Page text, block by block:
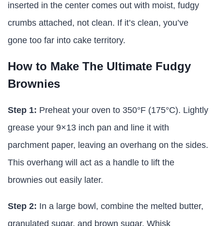
inserted in the center comes out with moist, fudgy
crumbs attached, not clean. If it’s clean, you’ve
gone too far into cake territory.
How to Make The Ultimate Fudgy
Brownies
Step 1: Preheat your oven to 350°F (175°C). Lightly
grease your 9×13 inch pan and line it with
parchment paper, leaving an overhang on the sides.
This overhang will act as a handle to lift the
brownies out easily later.
Step 2: In a large bowl, combine the melted butter,
granulated sugar, and brown sugar. Whisk